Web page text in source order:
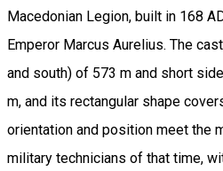
Macedonian Legion, built in 168
Emperor Marcus Aurelius. The
and south) of 573 m and short
m, and its rectangular shape
orientation and position meet the
military technicians of that time,